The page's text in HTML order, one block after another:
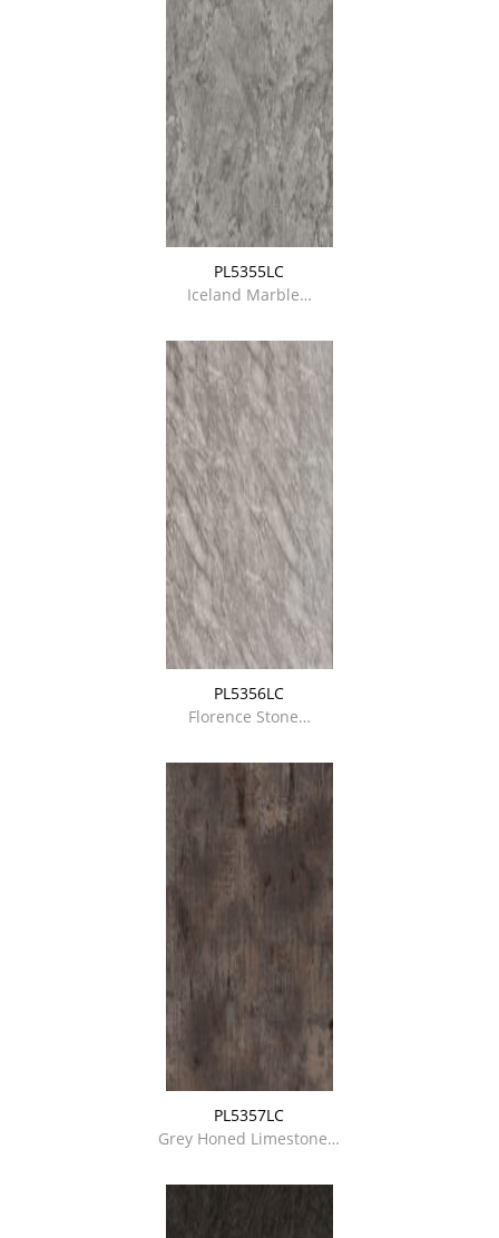
PL5355LC
Iceland Marble…
PL5356LC
Florence Stone…
PL5357LC
Grey Honed Limestone…